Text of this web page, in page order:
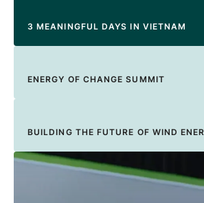
3 MEANINGFUL DAYS IN VIETNAM
ENERGY OF CHANGE SUMMIT
BUILDING THE FUTURE OF WIND